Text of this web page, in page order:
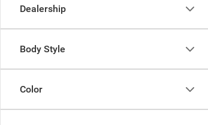
Dealership
Body Style
Color